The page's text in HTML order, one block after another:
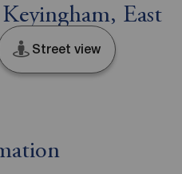
East
Street view